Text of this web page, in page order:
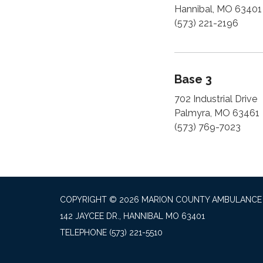
Hannibal, MO 63401
(573) 221-2196
Base 3
702 Industrial Drive
Palmyra, MO 63461
(573) 769-7023
COPYRIGHT © 2026 MARION COUNTY AMBULANCE
142 JAYCEE DR., HANNIBAL MO 63401
TELEPHONE (573) 221-5510